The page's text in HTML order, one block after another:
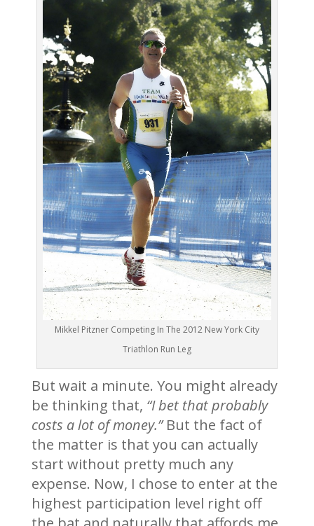
Mikkel Pitzner Competing In The 2012 New York City
Triathlon Run Leg
But wait a minute. You might already
be thinking that, “I bet that probably
costs a lot of money.”But the fact of
the matter is that you can actually
start without pretty much any
expense. Now, I chose to enter at the
highest participation level right off